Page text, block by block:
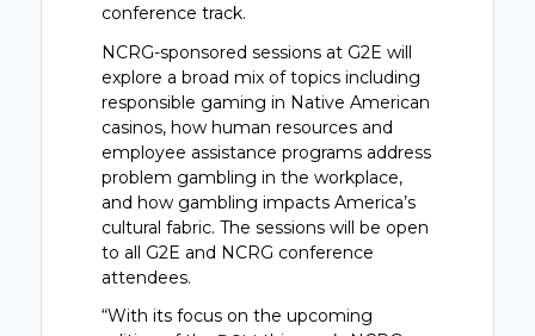
conference track.
NCRG-sponsored sessions at G2E will
explore a broad mix of topics including
responsible gaming in Native American
casinos, how human resources and
employee assistance programs address
problem gambling in the workplace,
and how gambling impacts America’s
cultural fabric. The sessions will be open
to all G2E and NCRG conference
attendees.
“With its focus on the upcoming